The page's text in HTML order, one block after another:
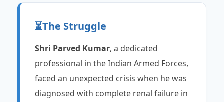
⏳The Struggle
Shri Parved Kumar, a dedicated
professional in the Indian Armed Forces,
faced an unexpected crisis when he was
diagnosed with complete renal failure in